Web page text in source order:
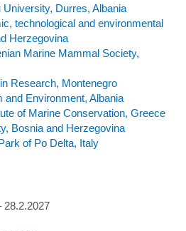
Durres, Albania
technological and environmental
Herzegovina
Marine Mammal Society,
Research, Montenegro
and Environment, Albania
of Marine Conservation, Greece
Bosnia and Herzegovina
of Po Delta, Italy
28.2.2027